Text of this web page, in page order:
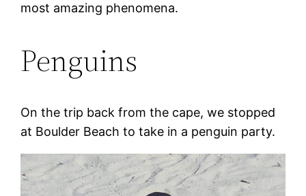
most amazing phenomena.
Penguins
On the trip back from the cape, we stopped
at Boulder Beach to take in a penguin party.